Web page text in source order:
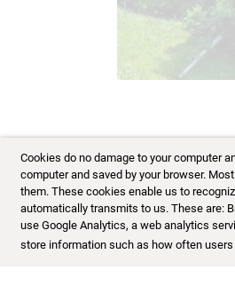
Cookies do no damage to your computer
computer and saved by your browser.
them. These cookies enable us to
automatically transmits to us. These are:
use Google Analytics, a web analytics
store information such as how often